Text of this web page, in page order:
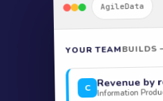
AgileData
YOUR TEAMBUILDS
C Revenue by
Information